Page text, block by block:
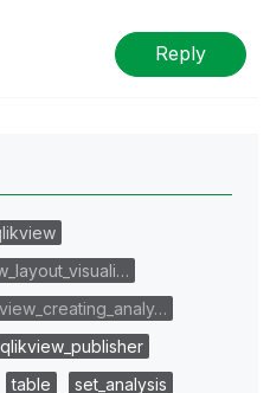
Reply
qlikview_publisher
table
set_analysis